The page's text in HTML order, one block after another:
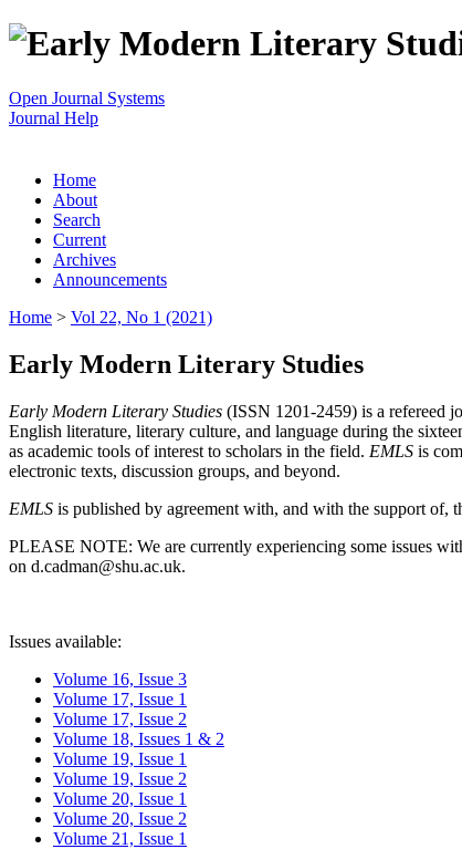
Open Journal Systems
Journal Help
Home
About
Search
Current
Archives
Announcements
Home > Vol 22, No 1 (2021)
Early Modern Literary Studies
Early Modern Literary Studies (ISSN 1201-2459) is a refereed
English literature, literary culture, and language during the
as academic tools of interest to scholars in the field. EMLS is
electronic texts, discussion groups, and beyond.
EMLS is published by agreement with, and with the support of,
PLEASE NOTE: We are currently experiencing some issues
on d.cadman@shu.ac.uk.
Issues available:
Volume 16, Issue 3
Volume 17, Issue 1
Volume 17, Issue 2
Volume 18, Issues 1 & 2
Volume 19, Issue 1
Volume 19, Issue 2
Volume 20, Issue 1
Volume 20, Issue 2
Volume 21, Issue 1